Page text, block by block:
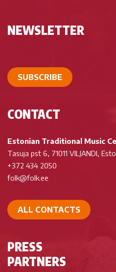
NEWSLETTER
SUBSCRIBE
CONTACT
Estonian Traditional Music
Tasuja pst 6, 71011 VILJANDI,
+372 434 2050
folk@folk.ee
ALL CONTACTS
PRESS
PARTNERS